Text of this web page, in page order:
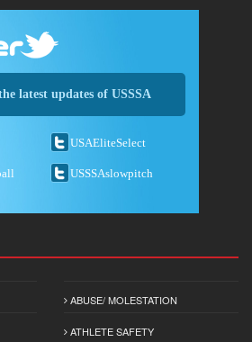
latest updates of USSSA
USAEliteSelect
USSSAslowpitch
ABUSE/ MOLESTATION
ATHLETE SAFETY